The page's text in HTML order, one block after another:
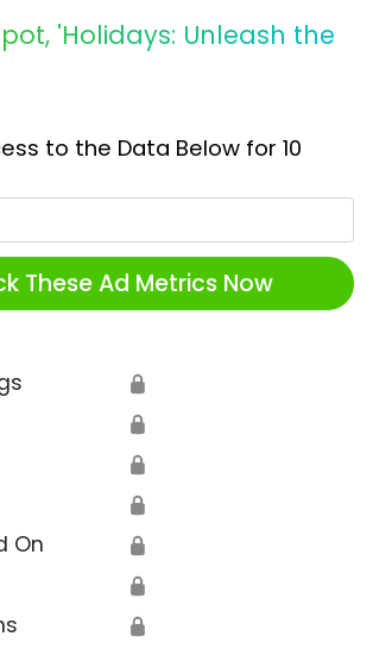
'Holidays: Unleash the
to the Data Below for 10
These Ad Metrics Now
🔒
🔒
🔒
🔒
On 🔒
🔒
🔒